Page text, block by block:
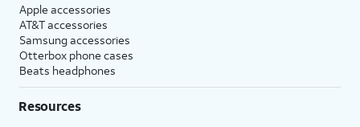
Apple accessories
AT&T accessories
Samsung accessories
Otterbox phone cases
Beats headphones
Resources